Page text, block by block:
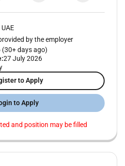
UAE
by the employer
(30+ days ago)
27 July 2026
to Apply
to Apply
and position may be filled